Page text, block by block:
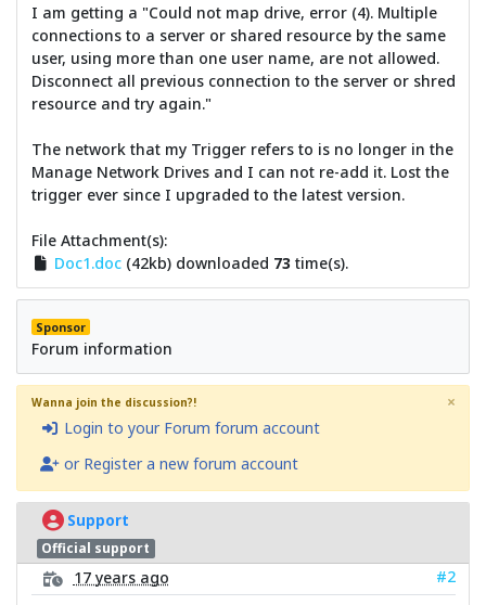
I am getting a "Could not map drive, error (4). Multiple
connections to a server or shared resource by the same
user, using more than one user name, are not allowed.
Disconnect all previous connection to the server or shred
resource and try again."
The network that my Trigger refers to is no longer in the
Manage Network Drives and I can not re-add it. Lost the
trigger ever since I upgraded to the latest version.
File Attachment(s):
Doc1.doc (42kb) downloaded 73 time(s).
Sponsor
Forum information
Wanna join the discussion?!
Login to your Forum forum account
or Register a new forum account
×
Support
Official support
17 years ago
#2